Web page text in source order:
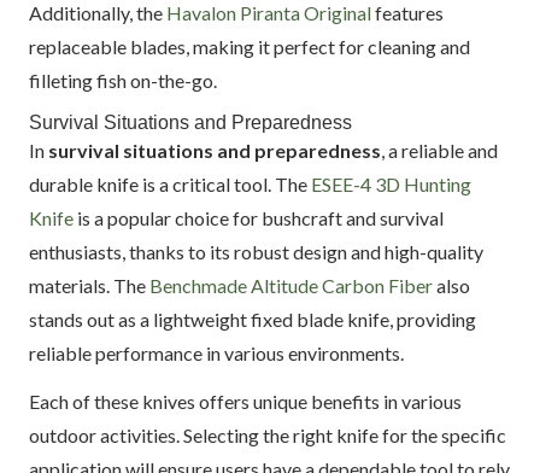
Additionally, the Havalon Piranta Originalfeatures
replaceable blades, making it perfect for cleaning and
filleting fish on-the-go.
Survival Situations and Preparedness
In survival situations and preparedness, a reliable and
durable knife is a critical tool. The ESEE-4 3D Hunting
Knife is a popular choice for bushcraft and survival
enthusiasts, thanks to its robust design and high-quality
materials. The Benchmade Altitude Carbon Fiberalso
stands out as a lightweight fixed blade knife, providing
reliable performance in various environments.
Each of these knives offers unique benefits in various
outdoor activities. Selecting the right knife for the specific